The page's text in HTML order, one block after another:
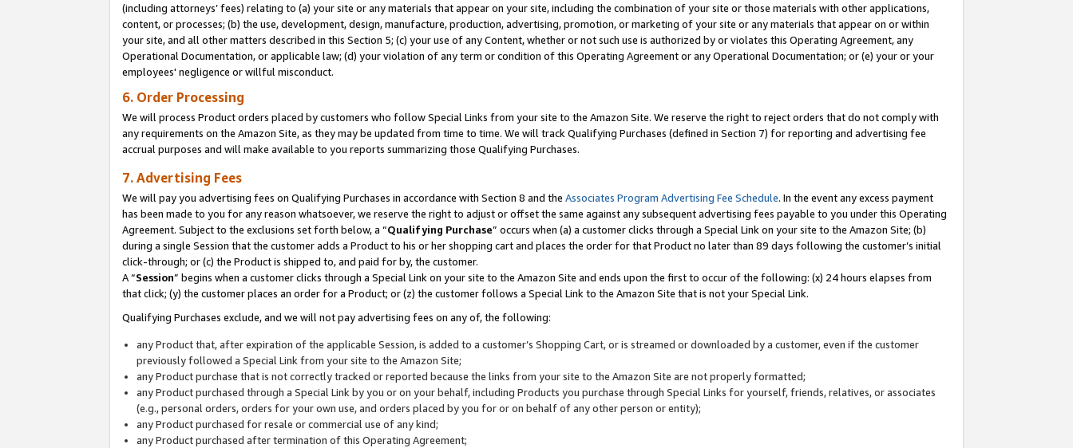
(including attorneys’ fees) relating to (a) your site or any materials that appear on your site, including the combination of your site or those materials with other applications,
content, or processes; (b) the use, development, design, manufacture, production, advertising, promotion, or marketing of your site or any materials that appear on or within
your site, and all other matters described in this Section 5; (c) your use of any Content, whether or not such use is authorized by or violates this Operating Agreement, any
Operational Documentation, or applicable law; (d) your violation of any term or condition of this Operating Agreement or any Operational Documentation; or (e) your or your
employees' negligence or willful misconduct.
6. Order Processing
We will process Product orders placed by customers who follow Special Links from your site to the Amazon Site. We reserve the right to reject orders that do not comply with
any requirements on the Amazon Site, as they may be updated from time to time. We will track Qualifying Purchases (defined in Section 7) for reporting and advertising fee
accrual purposes and will make available to you reports summarizing those Qualifying Purchases.
7. Advertising Fees
We will pay you advertising fees on Qualifying Purchases in accordance with Section 8 and the Associates Program Advertising Fee Schedule. In the event any excess payment
has been made to you for any reason whatsoever, we reserve the right to adjust or offset the same against any subsequent advertising fees payable to you under this Operating
Agreement. Subject to the exclusions set forth below, a “Qualifying Purchase” occurs when (a) a customer clicks through a Special Link on your site to the Amazon Site; (b)
during a single Session that the customer adds a Product to his or her shopping cart and places the order for that Product no later than 89 days following the customer’s initial
click-through; or (c) the Product is shipped to, and paid for by, the customer.
A “Session” begins when a customer clicks through a Special Link on your site to the Amazon Site and ends upon the first to occur of the following: (x) 24 hours elapses from
that click; (y) the customer places an order for a Product; or (z) the customer follows a Special Link to the Amazon Site that is not your Special Link.
Qualifying Purchases exclude, and we will not pay advertising fees on any of, the following:
any Product that, after expiration of the applicable Session, is added to a customer’s Shopping Cart, or is streamed or downloaded by a customer, even if the customer
previously followed a Special Link from your site to the Amazon Site;
any Product purchase that is not correctly tracked or reported because the links from your site to the Amazon Site are not properly formatted;
any Product purchased through a Special Link by you or on your behalf, including Products you purchase through Special Links for yourself, friends, relatives, or associates
(e.g., personal orders, orders for your own use, and orders placed by you for or on behalf of any other person or entity);
any Product purchased for resale or commercial use of any kind;
any Product purchased after termination of this Operating Agreement;